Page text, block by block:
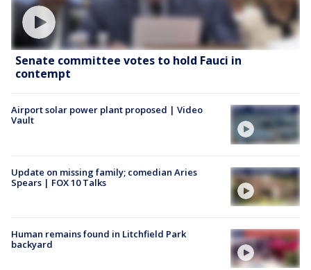
Senate committee votes to hold Fauci in
contempt
Airport solar power plant proposed | Video
Vault
Update on missing family; comedian Aries
Spears | FOX 10 Talks
Human remains found in Litchfield Park
backyard